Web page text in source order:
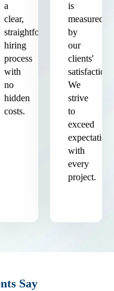
a
clear,
straightforward
hiring
process
with
no
hidden
costs.
is
measured
by
our
clients'
satisfaction.
We
strive
to
exceed
expectations
with
every
project.
Say